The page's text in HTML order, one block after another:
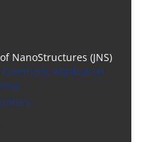
NanoStructures (JNS)
Commons Attribution